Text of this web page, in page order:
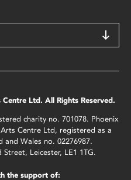
Ltd. All Rights Reserved.
charity no. 701078. Phoenix
Centre Ltd, registered as a
and Wales no. 02276987.
Leicester, LE1 1TG.
the support of: